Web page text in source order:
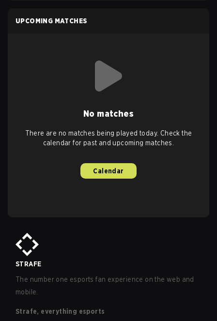
UPCOMING MATCHES
No matches
There are no matches being played today. Check the
calendar for past and upcoming matches.
Calendar
STRAFE
The number one esports fan experience on the web and
mobile.
Strafe, everything esports